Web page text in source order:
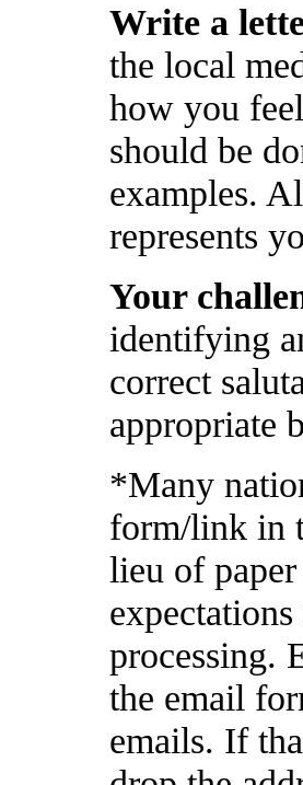
Write a
the local
how you
should be
examples.
represents
Your
identifying
correct
appropriate
*Many
form/link in
lieu of
processing.
the email
emails. If